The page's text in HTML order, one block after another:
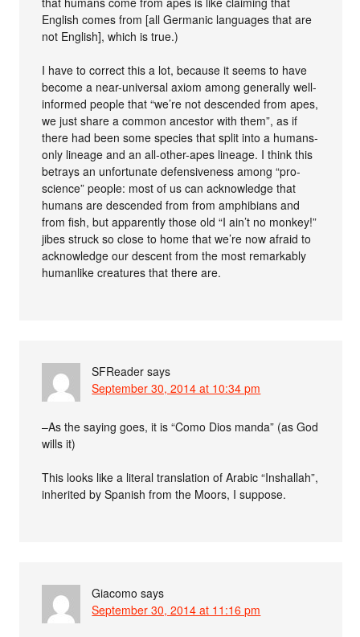
English comes from [all Germanic languages that are
not English], which is true.)
I have to correct this a lot, because it seems to have
become a near-universal axiom among generally well-
informed people that “we’re not descended from apes,
we just share a common ancestor with them”, as if
there had been some species that split into a humans-
only lineage and an all-other-apes lineage. I think this
betrays an unfortunate defensiveness among “pro-
science” people: most of us can acknowledge that
humans are descended from from amphibians and
from fish, but apparently those old “I ain’t no monkey!”
jibes struck so close to home that we’re now afraid to
acknowledge our descent from the most remarkably
humanlike creatures that there are.
SFReader says
September 30, 2014 at 10:34 pm
–As the saying goes, it is “Como Dios manda” (as God
wills it)
This looks like a literal translation of Arabic “Inshallah”,
inherited by Spanish from the Moors, I suppose.
Giacomo says
September 30, 2014 at 11:16 pm